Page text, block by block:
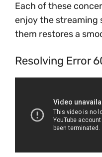
Each of these
enjoy the streaming
them restores a
Resolving Error